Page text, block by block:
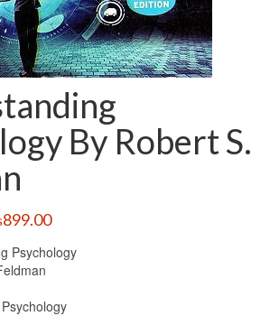
By Robert S.
899.00Current
is:
Psychology